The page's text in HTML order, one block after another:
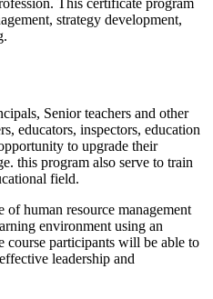
strategy development,
Senior teachers and other
educators, inspectors, education
to upgrade their
this program also serve to train
field.
human resource management
environment using an
course participants will be able to
leadership and